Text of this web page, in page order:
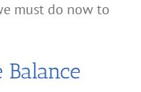
must do now to